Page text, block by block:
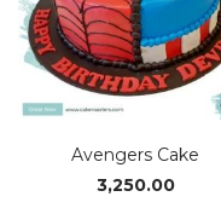
Avengers Cake
3,250.00